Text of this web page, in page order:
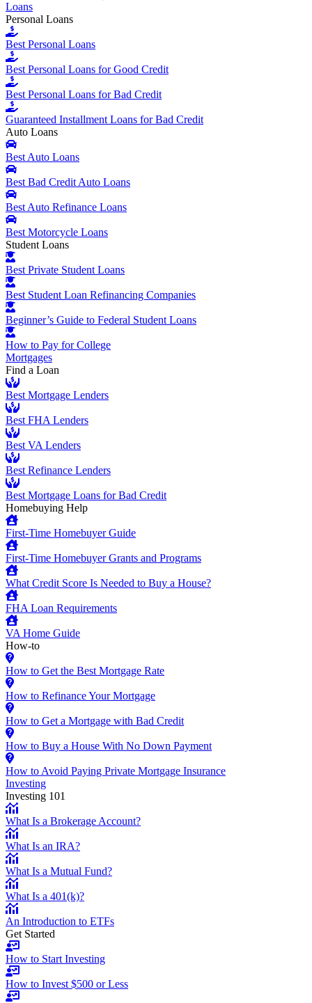
Loans
Personal Loans
Best Personal Loans
Best Personal Loans for Good Credit
Best Personal Loans for Bad Credit
Guaranteed Installment Loans for Bad Credit
Auto Loans
Best Auto Loans
Best Bad Credit Auto Loans
Best Auto Refinance Loans
Best Motorcycle Loans
Student Loans
Best Private Student Loans
Best Student Loan Refinancing Companies
Beginner’s Guide to Federal Student Loans
How to Pay for College
Mortgages
Find a Loan
Best Mortgage Lenders
Best FHA Lenders
Best VA Lenders
Best Refinance Lenders
Best Mortgage Loans for Bad Credit
Homebuying Help
First-Time Homebuyer Guide
First-Time Homebuyer Grants and Programs
What Credit Score Is Needed to Buy a House?
FHA Loan Requirements
VA Home Guide
How-to
How to Get the Best Mortgage Rate
How to Refinance Your Mortgage
How to Get a Mortgage with Bad Credit
How to Buy a House With No Down Payment
How to Avoid Paying Private Mortgage Insurance
Investing
Investing 101
What Is a Brokerage Account?
What Is an IRA?
What Is a Mutual Fund?
What Is a 401(k)?
An Introduction to ETFs
Get Started
How to Start Investing
How to Invest $500 or Less